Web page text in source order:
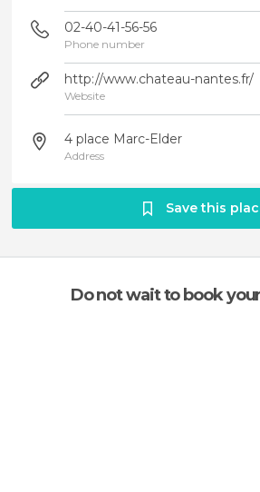
02-40-41-56-56
Phone number
http://www.chateau-nantes.fr/
Website
4 place Marc-Elder
Address
Save this
Do not wait to book